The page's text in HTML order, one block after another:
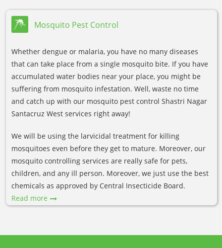
Mosquito Pest Control
Whether dengue or malaria, you have no many diseases
that can take place from a single mosquito bite. If you have
accumulated water bodies near your place, you might be
suffering from mosquito infestation. Well, waste no time
and catch up with our mosquito pest control Shastri Nagar
Santacruz West services right away!
We will be using the larvicidal treatment for killing
mosquitoes even before they get to mature. Moreover, our
mosquito controlling services are really safe for pets,
children, and any ill person. Moreover, we just use the best
chemicals as approved by Central Insecticide Board.
Read more